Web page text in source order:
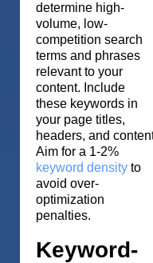
determine high-
volume, low-
competition search
terms and phrases
relevant to your
content. Include
these keywords in
your page titles,
headers, and
Aim for a 1-2%
keyword density to
avoid over-
optimization
penalties.
Keyword-